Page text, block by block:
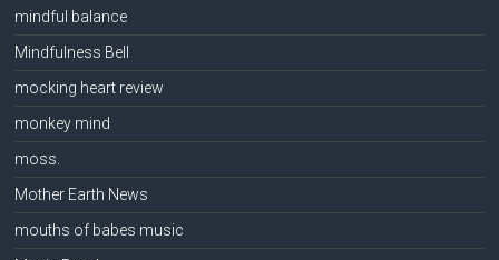
mindful balance
Mindfulness Bell
mocking heart review
monkey mind
moss.
Mother Earth News
mouths of babes music